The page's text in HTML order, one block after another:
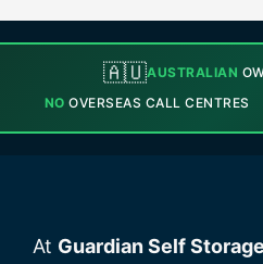
🇦🇺AUSTRALIAN
NO OVERSEAS CALL CENTRES
At Guardian Self Storage